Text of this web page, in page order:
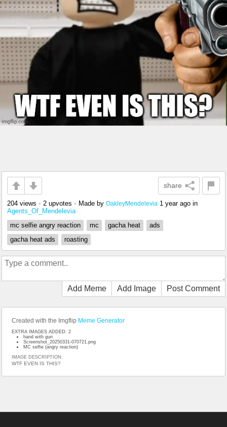
share
204 views • 2 upvotes • Made by OakleyMendelevia 1 year ago in
Agents_Of_Mendelevia
mc selfie angry reaction
mc gacha heat
ads
gacha heat ads
roasting
Add Meme Add Image Post Comment
Created with the Imgflip Meme Generator
EXTRA IMAGES ADDED: 2
hand with gun
Screenshot_20250331-070721.png
MC selfie (angry reaction)
IMAGE DESCRIPTION:
WTF EVEN IS THIS?